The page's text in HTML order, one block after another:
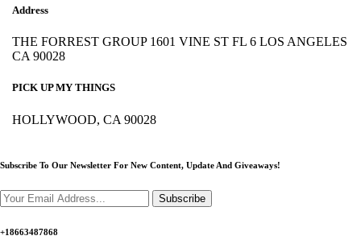
Address
THE FORREST GROUP 1601 VINE ST FL 6 LOS ANGELES
CA 90028
PICK UP MY THINGS
HOLLYWOOD, CA 90028
Subscribe To Our Newsletter For New Content, Update And Giveaways!
Subscribe
+18663487868